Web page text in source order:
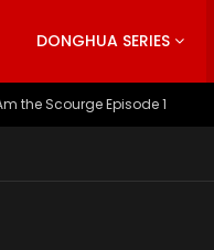
DONGHUA SERIES
Heavens S5 Episode 199